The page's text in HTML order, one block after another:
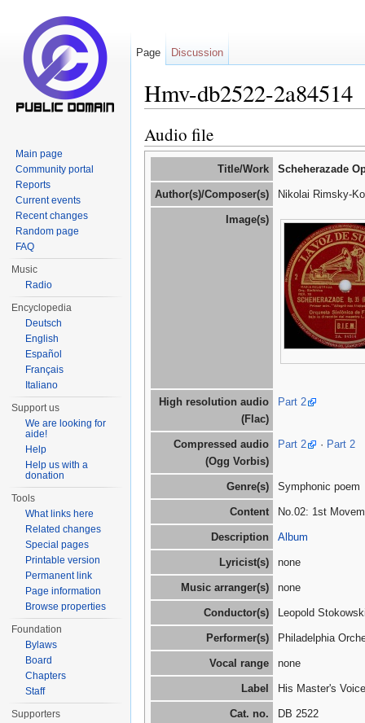
Hmv-db2522-2a84514
Audio file
Title/Work Scheherazade
Author(s)/Composer(s) Nikolai Rimsky-
Image(s)
High resolution audio
(Flac)
Part 2
Compressed audio
(Ogg Vorbis)
Part 2 · Part 2
Genre(s) Symphonic poem
Content No.02: 1st
Description Album
Lyricist(s) none
Music arranger(s) none
Conductor(s) Leopold
Performer(s) Philadelphia
Vocal range none
Label His Master's
Cat. no. DB 2522
Page Discussion
Main page
Community portal
Reports
Current events
Recent changes
Random page
FAQ
Music
Radio
Encyclopedia
Deutsch
English
Español
Français
Italiano
Support us
We are looking for
aide!
Help
Help us with a
donation
Tools
What links here
Related changes
Special pages
Printable version
Permanent link
Page information
Browse properties
Foundation
Bylaws
Board
Chapters
Staff
Supporters